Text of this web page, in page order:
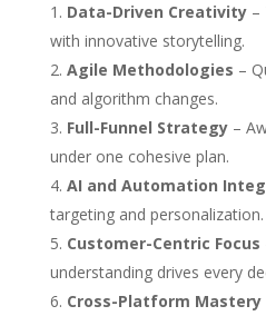
Data-Driven Creativity–
with innovative storytelling.
Agile Methodologies –
and algorithm changes.
Full-Funnel Strategy–
under one cohesive plan.
AI and Automation
targeting and personalization.
Customer-Centric Focus
understanding drives every
Cross-Platform Mastery